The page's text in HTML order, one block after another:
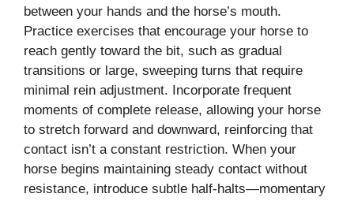
between your hands and the horse’s mouth.
Practice exercises that encourage your horse to
reach gently toward the bit, such as gradual
transitions or large, sweeping turns that require
minimal rein adjustment. Incorporate frequent
moments of complete release, allowing your horse
to stretch forward and downward, reinforcing that
contact isn’t a constant restriction. When your
horse begins maintaining steady contact without
resistance, introduce subtle half-halts—momentary